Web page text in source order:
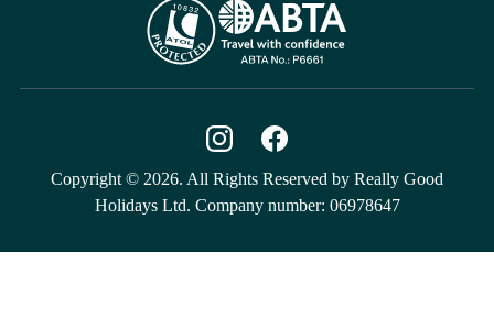
Copyright © 2026. All Rights Reserved by Really Good
Holidays Ltd. Company number: 06978647